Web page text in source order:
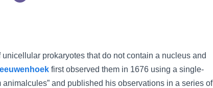
prokaryotes that do not contain a nucleus and
first observed them in 1676 using a single-
and published his observations in a series of